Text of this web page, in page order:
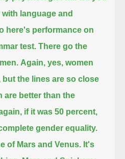
language and
here's performance on
test. There go the
Again, yes, women
but the lines are so close
are better than the
if it was 50 percent,
gender equality.
of Mars and Venus. It's